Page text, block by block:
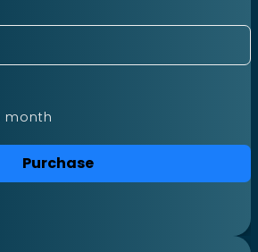
month
Purchase